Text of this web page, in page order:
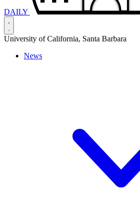
DAILY
University of California, Santa Barbara
News